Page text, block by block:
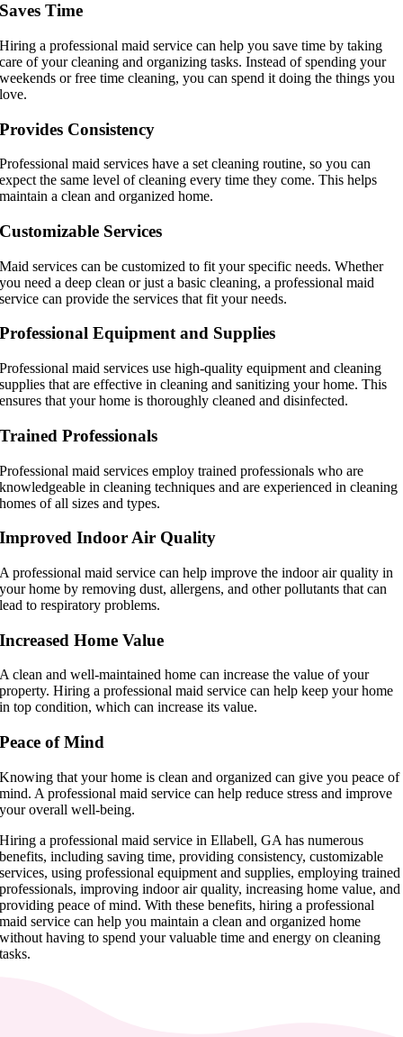
Saves Time
Hiring a professional maid service can help you save time by taking
care of your cleaning and organizing tasks. Instead of spending your
weekends or free time cleaning, you can spend it doing the things you
love.
Provides Consistency
Professional maid services have a set cleaning routine, so you can
expect the same level of cleaning every time they come. This helps
maintain a clean and organized home.
Customizable Services
Maid services can be customized to fit your specific needs. Whether
you need a deep clean or just a basic cleaning, a professional maid
service can provide the services that fit your needs.
Professional Equipment and Supplies
Professional maid services use high-quality equipment and cleaning
supplies that are effective in cleaning and sanitizing your home. This
ensures that your home is thoroughly cleaned and disinfected.
Trained Professionals
Professional maid services employ trained professionals who are
knowledgeable in cleaning techniques and are experienced in cleaning
homes of all sizes and types.
Improved Indoor Air Quality
A professional maid service can help improve the indoor air quality in
your home by removing dust, allergens, and other pollutants that can
lead to respiratory problems.
Increased Home Value
A clean and well-maintained home can increase the value of your
property. Hiring a professional maid service can help keep your home
in top condition, which can increase its value.
Peace of Mind
Knowing that your home is clean and organized can give you peace of
mind. A professional maid service can help reduce stress and improve
your overall well-being.
Hiring a professional maid service in Ellabell, GA has numerous
benefits, including saving time, providing consistency, customizable
services, using professional equipment and supplies, employing trained
professionals, improving indoor air quality, increasing home value, and
providing peace of mind. With these benefits, hiring a professional
maid service can help you maintain a clean and organized home
without having to spend your valuable time and energy on cleaning
tasks.